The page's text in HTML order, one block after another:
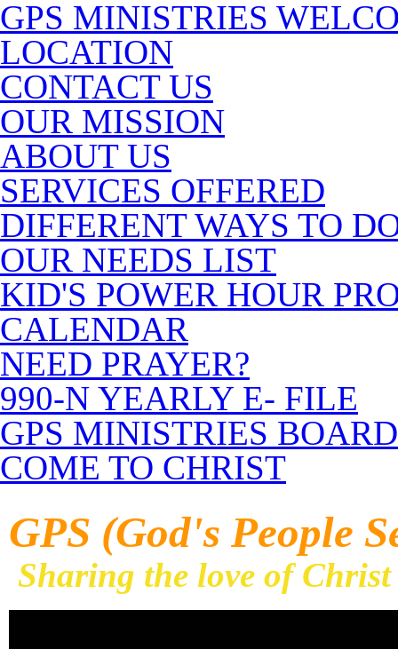
GPS MINISTRIES
LOCATION
CONTACT US
OUR MISSION
ABOUT US
SERVICES OFFERED
DIFFERENT WAYS TO
OUR NEEDS LIST
KID'S POWER HOUR
CALENDAR
NEED PRAYER?
990-N YEARLY E- FILE
GPS MINISTRIES BOARD
COME TO CHRIST
GPS (God's People
Sharing the love of Christ